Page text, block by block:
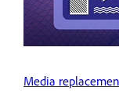
Media